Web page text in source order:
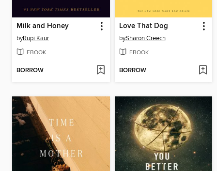
Milk and Honey
byRupi Kaur
EBOOK
BORROW
Love That Dog
bySharon Creech
EBOOK
BORROW